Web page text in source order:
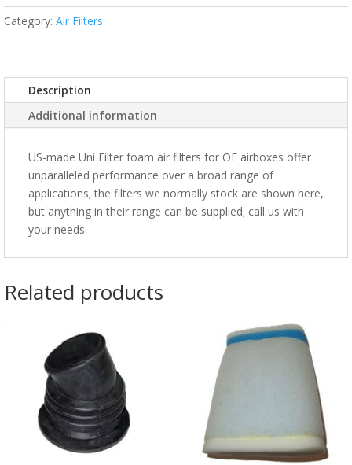
Category: Air Filters
Description
Additional information
US-made Uni Filter foam air filters for OE airboxes offer
unparalleled performance over a broad range of
applications; the filters we normally stock are shown here,
but anything in their range can be supplied; call us with
your needs.
Related products